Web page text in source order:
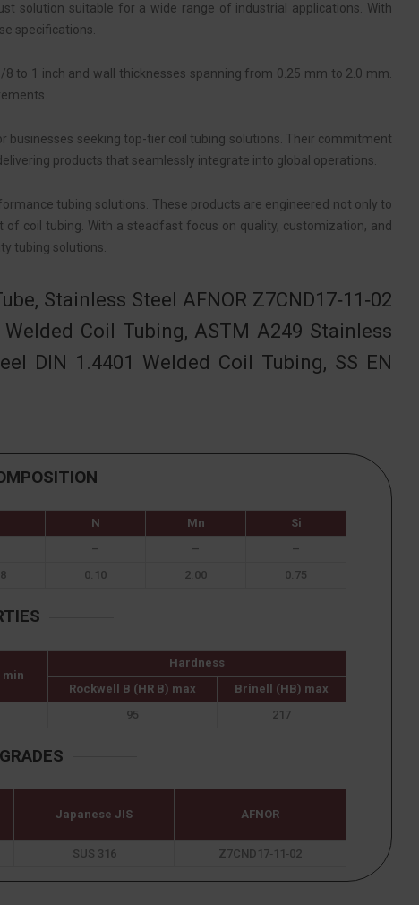
solution suitable for a wide range of industrial applications. With
specifications.
to 1 inch and wall thicknesses spanning from 0.25 mm to 2.0 mm.
businesses seeking top-tier coil tubing solutions. Their commitment
products that seamlessly integrate into global operations.
tubing solutions. These products are engineered not only to
coil tubing. With a steadfast focus on quality, customization, and
tubing solutions.
Stainless Steel AFNOR Z7CND17‐11‐02
Coil Tubing, ASTM A249 Stainless
DIN 1.4401 Welded Coil Tubing, SS EN
N Mn Si
– –
–
0.10 2.00 0.75
min
Hardness
Rockwell B (HR B) max
Brinell (HB) max
95 217
Japanese JIS
AFNOR
SUS 316 Z7CND17‐11‐02